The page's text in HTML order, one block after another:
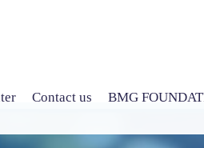
Contact us BMG